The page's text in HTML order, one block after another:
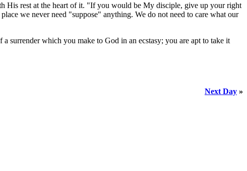
His rest at the heart of it. "If you would be My disciple, give up your right
we never need "suppose" anything. We do not need to care what our
surrender which you make to God in an ecstasy; you are apt to take it
Next Day »